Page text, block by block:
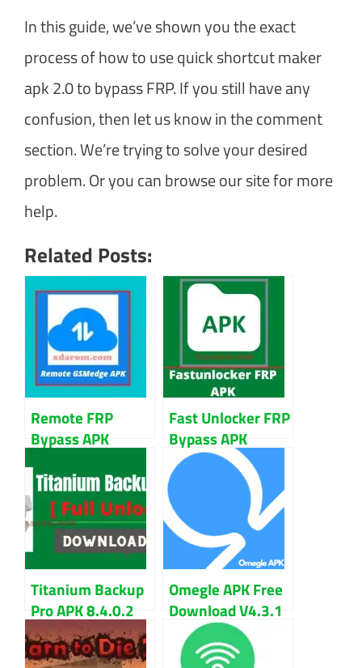
In this guide, we’ve shown you the exact
process of how to use quick shortcut maker
apk 2.0 to bypass FRP. If you still have any
confusion, then let us know in the comment
section. We’re trying to solve your desired
problem. Or you can browse our site for more
help.
Related Posts:
Remote FRP
Bypass APK
Download
Fast Unlocker FRP
Bypass APK
Download Version
1.0 Updated
Titanium Backup
Pro APK 8.4.0.2
APK + Mod For
Android
Omegle APK Free
Download V4.3.1
For Android